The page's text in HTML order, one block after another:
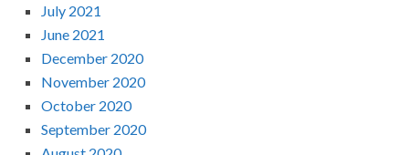
July 2021
June 2021
December 2020
November 2020
October 2020
September 2020